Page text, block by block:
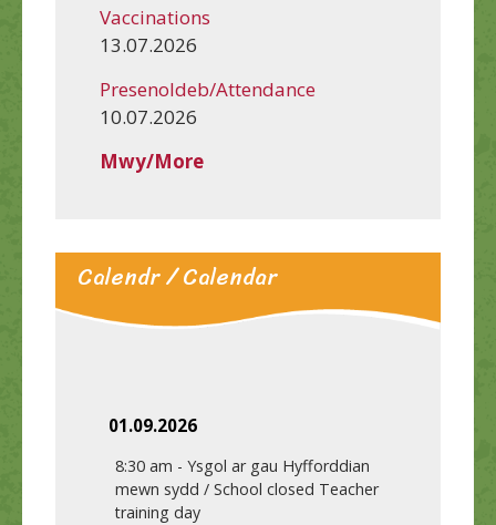
Vaccinations
13.07.2026
Presenoldeb/Attendance
10.07.2026
Mwy/More
Calendr / Calendar
01.09.2026
8:30 am - Ysgol ar gau Hyfforddian
mewn sydd / School closed Teacher
training day